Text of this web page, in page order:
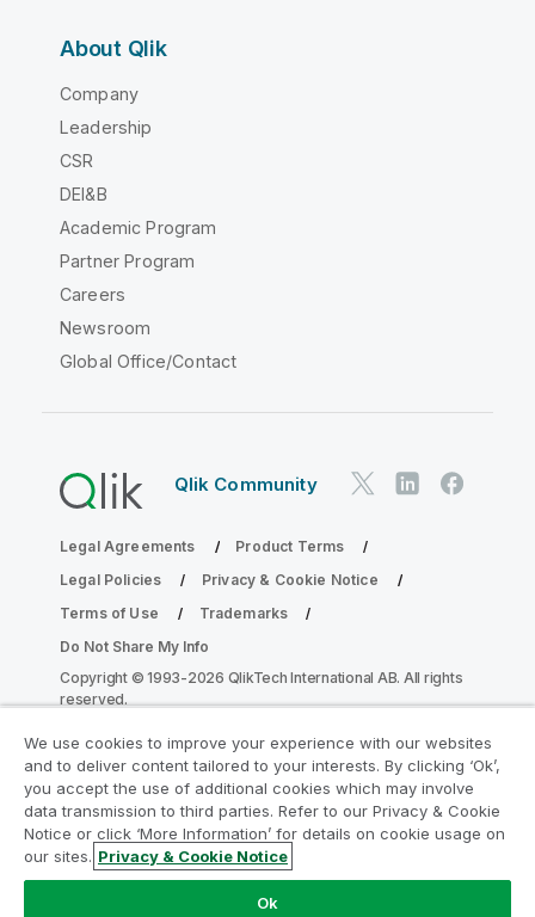
About Qlik
Company
Leadership
CSR
DEI&B
Academic Program
Partner Program
Careers
Newsroom
Global Office/Contact
Qlik Community
Legal Agreements
Product Terms
Legal Policies
Privacy & Cookie Notice
Terms of Use
Trademarks
Do Not Share My Info
Copyright © 1993-2026 QlikTech International AB. All rights
reserved.
Join the Analytics Modernization
Program
Modernize without compromising your valuable QlikView
We use cookies to improve your experience with our websites
and to deliver content tailored to your interests. By clicking ‘Ok’,
you accept the use of additional cookies which may involve
data transmission to third parties. Refer to our Privacy & Cookie
Notice or click ‘More Information’ for details on cookie usage on
our sites. Privacy & Cookie Notice
Ok